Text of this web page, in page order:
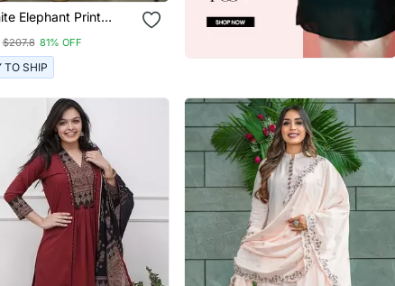
Elephant Print
Co Ord Set
$207.8 81% OFF
TO SHIP